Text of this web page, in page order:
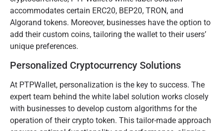
accommodates certain ERC20, BEP20, TRON, and
Algorand tokens. Moreover, businesses have the option to
add their custom coins, tailoring the wallet to their users’
unique preferences.
Personalized Cryptocurrency Solutions
At PTPWallet, personalization is the key to success. The
expert team behind the white label solution works closely
with businesses to develop custom algorithms for the
operation of their crypto token. This tailor-made approach